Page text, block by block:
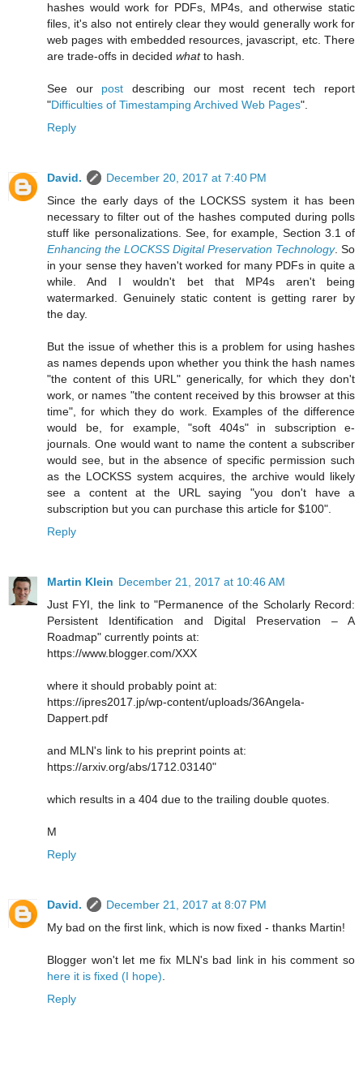
hashes would work for PDFs, MP4s, and otherwise static
files, it's also not entirely clear they would generally work for
web pages with embedded resources, javascript, etc. There
are trade-offs in decided whatto hash.
See our post describing our most recent tech report
"Difficulties of Timestamping Archived Web Pages".
Reply
David.
December 20, 2017 at 7:40 PM
Since the early days of the LOCKSS system it has been
necessary to filter out of the hashes computed during polls
stuff like personalizations. See, for example, Section 3.1 of
Enhancing the LOCKSS Digital Preservation Technology. So
in your sense they haven't worked for many PDFs in quite a
while. And I wouldn't bet that MP4s aren't being
watermarked. Genuinely static content is getting rarer by
the day.
But the issue of whether this is a problem for using hashes
as names depends upon whether you think the hash names
"the content of this URL" generically, for which they don't
work, or names "the content received by this browser at this
time", for which they do work. Examples of the difference
would be, for example, "soft 404s" in subscription e-
journals. One would want to name the content a subscriber
would see, but in the absence of specific permission such
as the LOCKSS system acquires, the archive would likely
see a content at the URL saying "you don't have a
subscription but you can purchase this article for $100".
Reply
Martin Klein December 21, 2017 at 10:46 AM
Just FYI, the link to "Permanence of the Scholarly Record:
Persistent Identification and Digital Preservation – A
Roadmap" currently points at:
https://www.blogger.com/XXX
where it should probably point at:
https://ipres2017.jp/wp-content/uploads/36Angela-
Dappert.pdf
and MLN's link to his preprint points at:
https://arxiv.org/abs/1712.03140"
which results in a 404 due to the trailing double quotes.
M
Reply
David.
December 21, 2017 at 8:07 PM
My bad on the first link, which is now fixed - thanks Martin!
Blogger won't let me fix MLN's bad link in his comment so
here it is fixed (I hope)
Reply